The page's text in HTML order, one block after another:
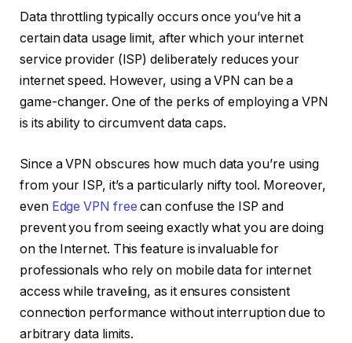
Data throttlingtypically occurs once you’ve hit a
certain data usage limit, after which your internet
service provider (ISP) deliberately reduces your
internet speed. However, using a VPN can be a
game-changer. One of the perks of employing a VPN
is its ability to circumvent data caps.
Since a VPN obscures how much data you’re using
from your ISP, it’s a particularly nifty tool. Moreover,
even Edge VPN free can confuse the ISP and
prevent you from seeing exactly what you are doing
on the Internet. This feature is invaluable for
professionals who rely on mobile data for internet
access while traveling, as it ensures consistent
connection performance without interruption due to
arbitrary data limits.